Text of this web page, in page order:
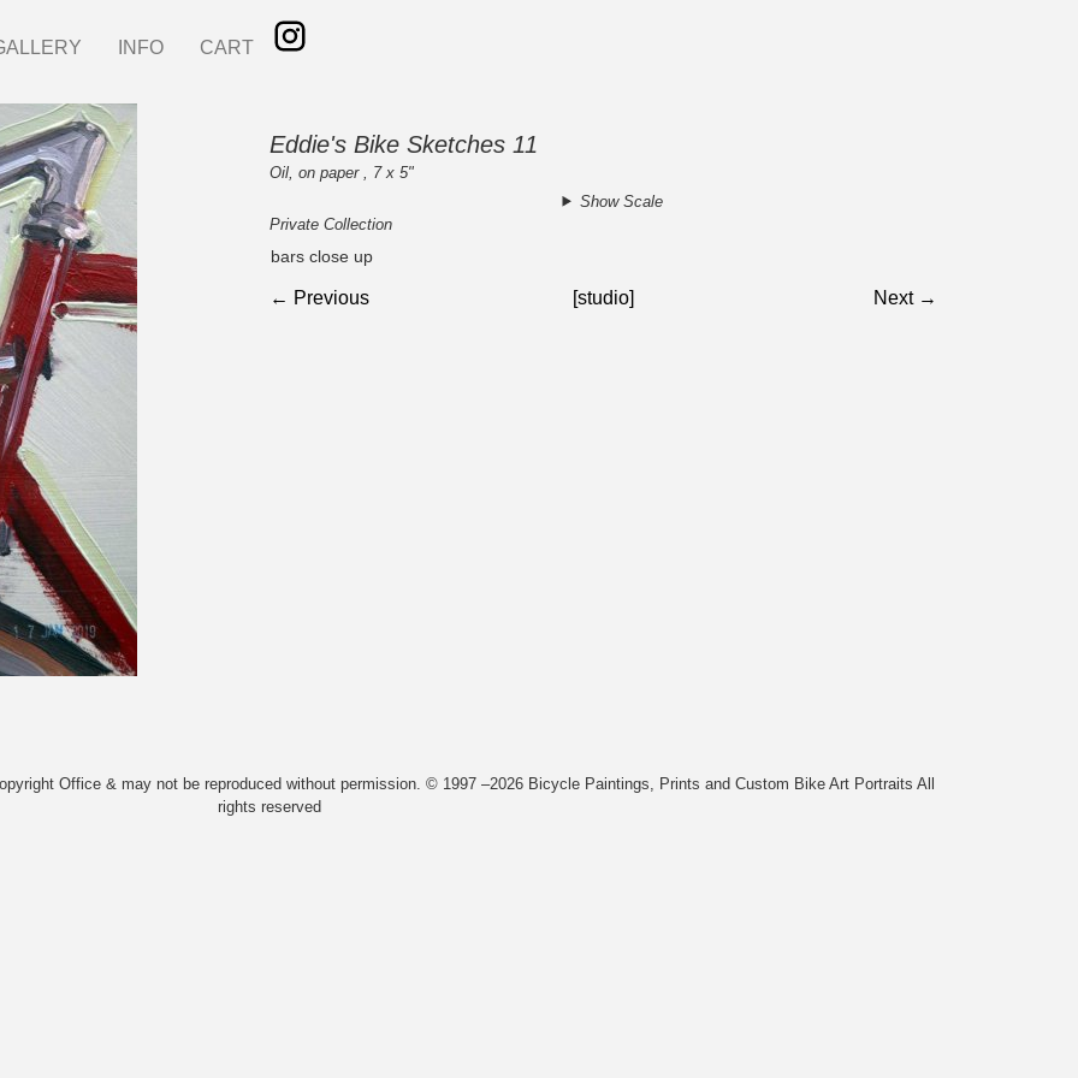
INFO CART
Eddie's Bike Sketches 11
Oil, on paper , 7 x 5"
Show Scale
Private Collection
bars close up
← Previous [studio] Next →
Office & may not be reproduced without permission. © 1997 –2026 Bicycle Paintings, Prints and Custom Bike Art Portraits All
rights reserved